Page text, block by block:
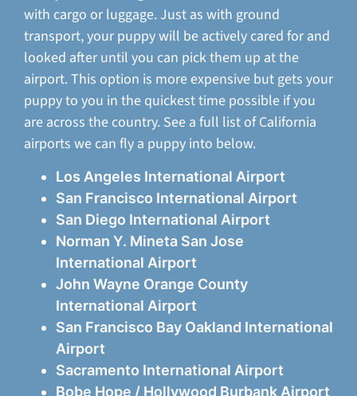
with cargo or luggage. Just as with ground
transport, your puppy will be actively cared for and
looked after until you can pick them up at the
airport. This option is more expensive but gets your
puppy to you in the quickest time possible if you
are across the country. See a full list of California
airports we can fly a puppy into below.
Los Angeles International Airport
San Francisco International Airport
San Diego International Airport
Norman Y. Mineta San Jose
International Airport
John Wayne Orange County
International Airport
San Francisco Bay Oakland International
Airport
Sacramento International Airport
Bobe Hope / Hollywood Burbank Airport